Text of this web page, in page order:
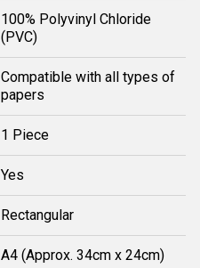
100% Polyvinyl Chloride
(PVC)
Compatible with all types of
papers
1 Piece
Yes
Rectangular
A4 (Approx. 34cm x 24cm)